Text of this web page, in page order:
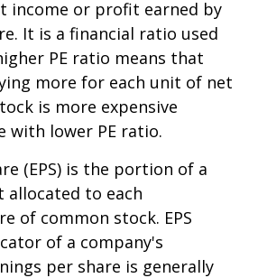
income or profit earned by
It is a financial ratio used
PE ratio means that
more for each unit of net
is more expensive
with lower PE ratio.
(EPS) is the portion of a
allocated to each
of common stock. EPS
of a company's
per share is generally